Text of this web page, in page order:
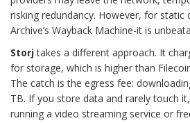
risking redundancy. However, for static
Archive’s Wayback Machine-it is
Storjtakes a different approach. It
for storage, which is higher than
The catch is the egress fee:
TB. If you store data and rarely touch
running a video streaming service or